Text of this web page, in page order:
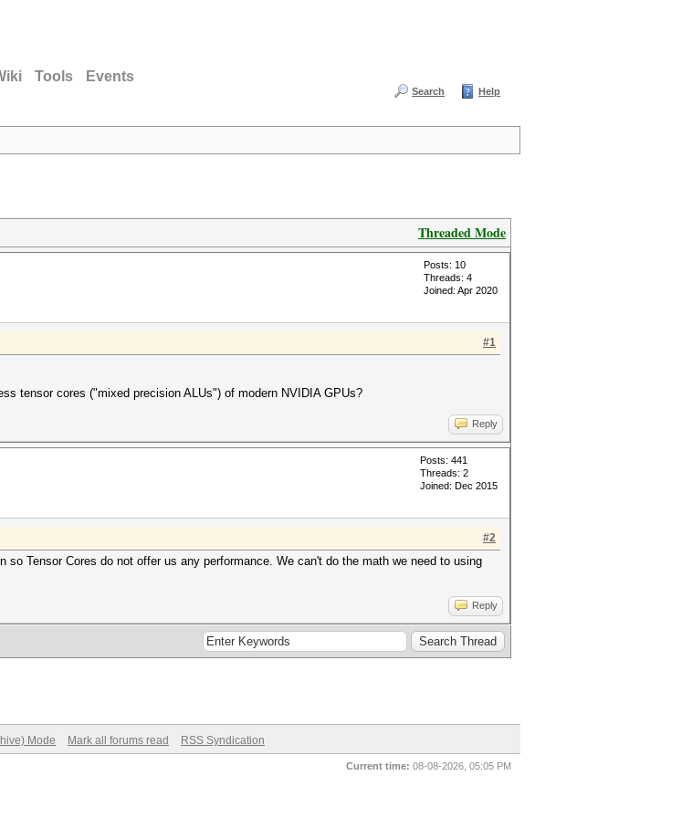
Tools Events
Search Help
Threaded Mode
Posts: 10
Threads: 4
Joined: Apr 2020
#1
tensor cores ("mixed precision ALUs") of modern NVIDIA GPUs?
Reply
Posts: 441
Threads: 2
Joined: Dec 2015
#2
Tensor Cores do not offer us any performance. We can't do the math we need to using
Reply
Mode Mark all forums read RSS Syndication
Current time: 08-08-2026, 05:05 PM